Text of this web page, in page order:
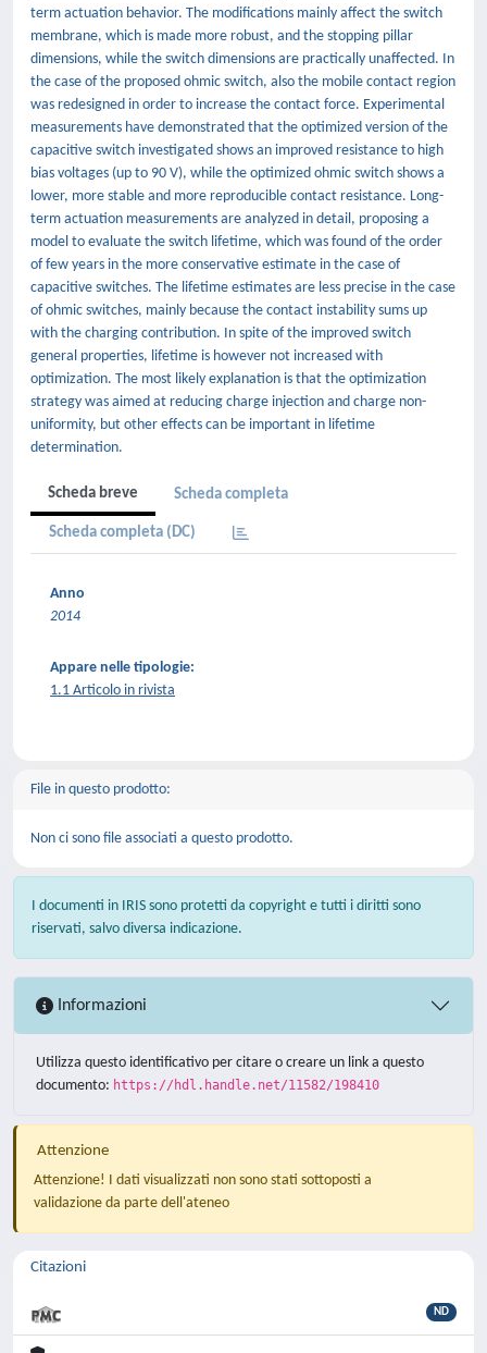
term actuation behavior. The modifications mainly affect the switch
membrane, which is made more robust, and the stopping pillar
dimensions, while the switch dimensions are practically unaffected. In
the case of the proposed ohmic switch, also the mobile contact region
was redesigned in order to increase the contact force. Experimental
measurements have demonstrated that the optimized version of the
capacitive switch investigated shows an improved resistance to high
bias voltages (up to 90 V), while the optimized ohmic switch shows a
lower, more stable and more reproducible contact resistance. Long-
term actuation measurements are analyzed in detail, proposing a
model to evaluate the switch lifetime, which was found of the order
of few years in the more conservative estimate in the case of
capacitive switches. The lifetime estimates are less precise in the case
of ohmic switches, mainly because the contact instability sums up
with the charging contribution. In spite of the improved switch
general properties, lifetime is however not increased with
optimization. The most likely explanation is that the optimization
strategy was aimed at reducing charge injection and charge non-
uniformity, but other effects can be important in lifetime
determination.
Scheda breve Scheda completa
Scheda completa (DC)
Anno
2014
Appare nelle tipologie:
1.1 Articolo in rivista
File in questo prodotto:
Non ci sono file associati a questo prodotto.
I documenti in IRIS sono protetti da copyright e tutti i diritti sono
riservati, salvo diversa indicazione.
Informazioni
Utilizza questo identificativo per citare o creare un link a questo
documento: https://hdl.handle.net/11582/198410
Attenzione
Attenzione! I dati visualizzati non sono stati sottoposti a
validazione da parte dell'ateneo
Citazioni
ND